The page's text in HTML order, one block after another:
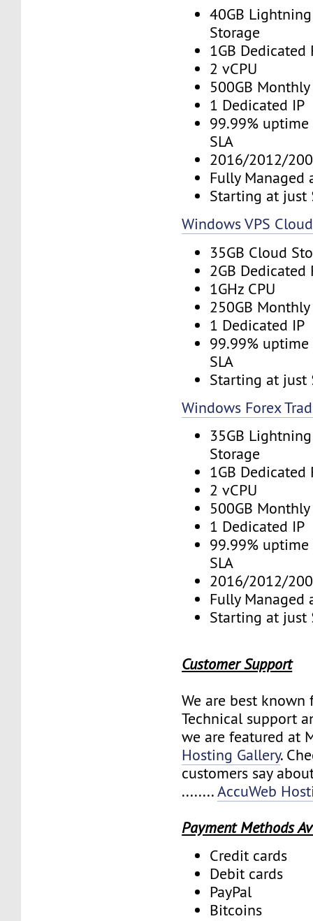
40GB
Storage
1GB Dedicated
2 vCPU
500GB
1 Dedicated IP
99.99%
SLA
2016/2012/
Fully Managed
Starting at just
Windows VPS Cloud
35GB Cloud
2GB Dedicated
1GHz CPU
250GB
1 Dedicated IP
99.99%
SLA
Starting at just
Windows Forex
35GB
Storage
1GB Dedicated
2 vCPU
500GB
1 Dedicated IP
99.99%
SLA
2016/2012/
Fully Managed
Starting at just
Customer Support
We are best
Technical support
we are featured at
Hosting Gallery.
customers say
........AccuWeb
Payment Methods
Credit cards
Debit cards
PayPal
Bitcoins